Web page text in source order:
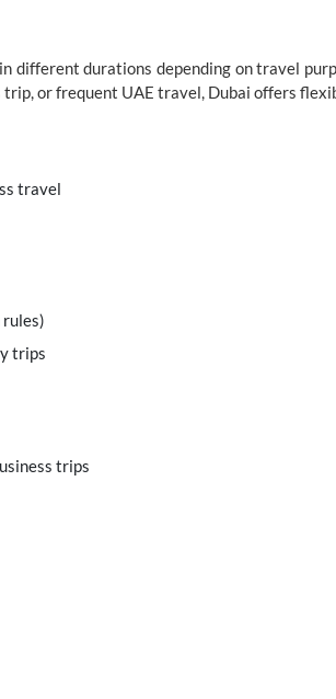
different durations depending on travel
or frequent UAE travel, Dubai offers
travel
rules)
trips
trips